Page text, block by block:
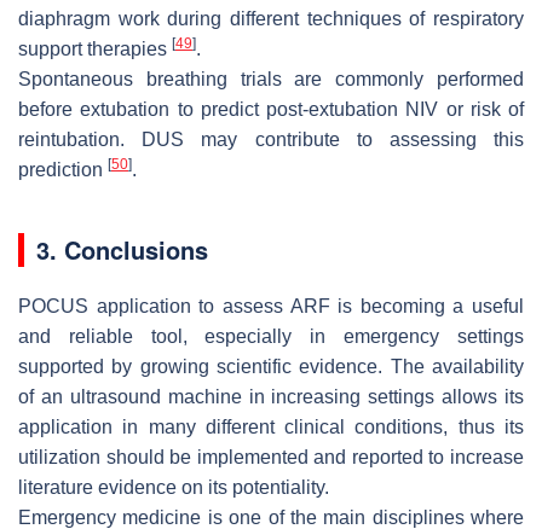
diaphragm work during different techniques of respiratory
support therapies [49].
Spontaneous breathing trials are commonly performed
before extubation to predict post-extubation NIV or risk of
reintubation. DUS may contribute to assessing this
prediction [50].
3. Conclusions
POCUS application to assess ARF is becoming a useful
and reliable tool, especially in emergency settings
supported by growing scientific evidence. The availability
of an ultrasound machine in increasing settings allows its
application in many different clinical conditions, thus its
utilization should be implemented and reported to increase
literature evidence on its potentiality.
Emergency medicine is one of the main disciplines where